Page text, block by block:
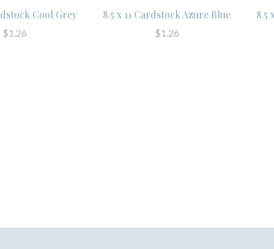
Cool Grey
$1.26
8.5 x 11 Cardstock Azure Blue
$1.26
8.5